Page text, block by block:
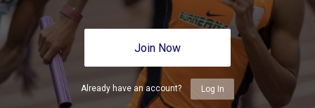
Join Now
Already have an account? Log In